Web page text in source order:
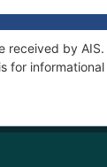
by
for